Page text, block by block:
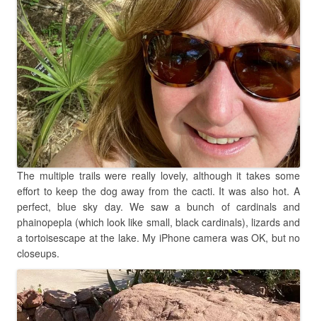
The multiple trails were really lovely, although it takes some
effort to keep the dog away from the cacti. It was also hot. A
perfect, blue sky day. We saw a bunch of cardinals and
phainopepla (which look like small, black cardinals), lizards and
a tortoisescape at the lake. My iPhone camera was OK, but no
closeups.